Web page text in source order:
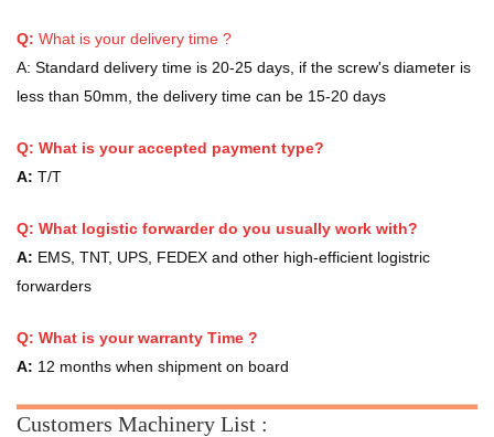
Q: What is your delivery time ?
A: Standard delivery time is 20-25 days, if the screw's diameter is
less than 50mm, the delivery time can be 15-20 days
Q: What is your accepted payment type?
A: T/T
Q: What logistic forwarder do you usually work with?
A: EMS, TNT, UPS, FEDEX and other high-efficient logistric
forwarders
Q: What is your warranty Time ?
A: 12 months when shipment on board
Customers Machinery List :